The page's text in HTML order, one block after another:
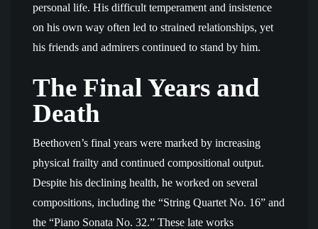
personal life. His difficult temperament and insistence
on his own way often led to strained relationships, yet
his friends and admirers continued to stand by him.
The Final Years and
Death
Beethoven’s final years were marked by increasing
physical frailty and continued compositional output.
Despite his declining health, he worked on several
compositions, including the “String Quartet No. 16” and
the “Piano Sonata No. 32.” These late works